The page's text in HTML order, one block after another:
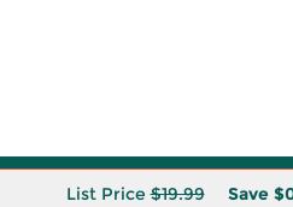
List Price$19.99 Save